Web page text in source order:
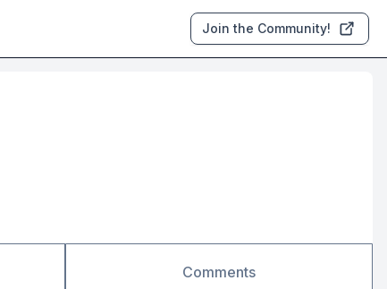
Join the Community!
Comments